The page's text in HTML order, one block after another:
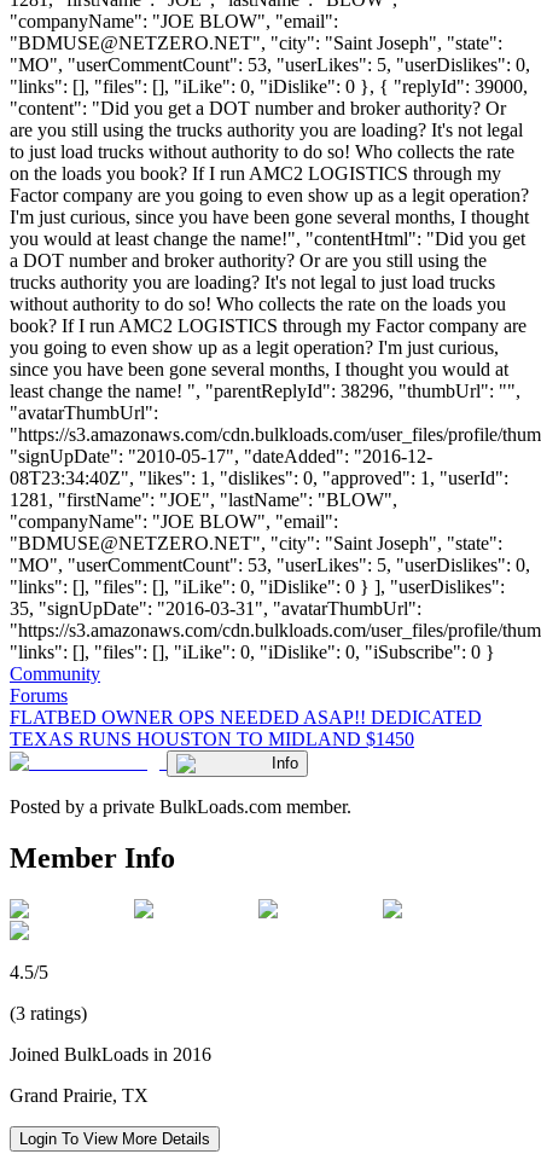
"companyName": "JOE BLOW", "email":
"BDMUSE@NETZERO.NET", "city": "Saint Joseph", "state":
"MO", "userCommentCount": 53, "userLikes": 5, "userDislikes": 0,
"links": [], "files": [], "iLike": 0, "iDislike": 0 }, { "replyId": 39000,
"content": "Did you get a DOT number and broker authority? Or
are you still using the trucks authority you are loading? It's not legal
to just load trucks without authority to do so! Who collects the rate
on the loads you book? If I run AMC2 LOGISTICS through my
Factor company are you going to even show up as a legit operation?
I'm just curious, since you have been gone several months, I thought
you would at least change the name!", "contentHtml": "Did you get
a DOT number and broker authority? Or are you still using the
trucks authority you are loading? It's not legal to just load trucks
without authority to do so! Who collects the rate on the loads you
book? If I run AMC2 LOGISTICS through my Factor company are
you going to even show up as a legit operation? I'm just curious,
since you have been gone several months, I thought you would at
least change the name! ", "parentReplyId": 38296, "thumbUrl": "",
"avatarThumbUrl":
"https://s3.amazonaws.com/cdn.bulkloads.com/user_files/profile/
"signUpDate": "2010-05-17", "dateAdded": "2016-12-
08T23:34:40Z", "likes": 1, "dislikes": 0, "approved": 1, "userId":
1281, "firstName": "JOE", "lastName": "BLOW",
"companyName": "JOE BLOW", "email":
"BDMUSE@NETZERO.NET", "city": "Saint Joseph", "state":
"MO", "userCommentCount": 53, "userLikes": 5, "userDislikes": 0,
"links": [], "files": [], "iLike": 0, "iDislike": 0 } ], "userDislikes":
35, "signUpDate": "2016-03-31", "avatarThumbUrl":
"https://s3.amazonaws.com/cdn.bulkloads.com/user_files/profile/
"links": [], "files": [], "iLike": 0, "iDislike": 0, "iSubscribe": 0 }
Community
Forums
FLATBED OWNER OPS NEEDED ASAP!! DEDICATED
TEXAS RUNS HOUSTON TO MIDLAND $1450
Info
Posted by a private BulkLoads.com member.
Member Info
4.5/5
(3 ratings)
Joined BulkLoads in 2016
Grand Prairie, TX
Login To View More Details